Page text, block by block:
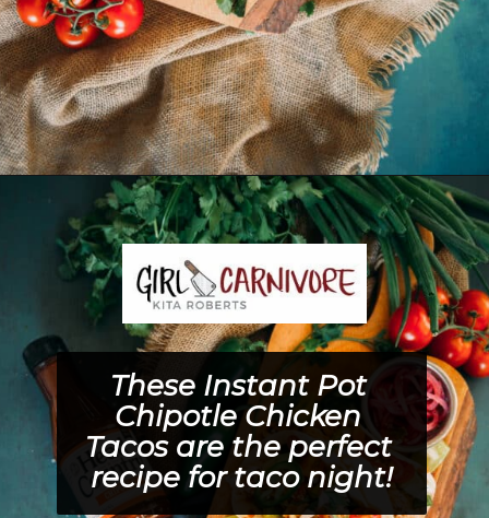
Opening https://girlcarnivore.com/instant-pot-chipotle-chicken-tacos/
These Instant Pot
Chipotle Chicken
Tacos are the perfect
recipe for taco night!